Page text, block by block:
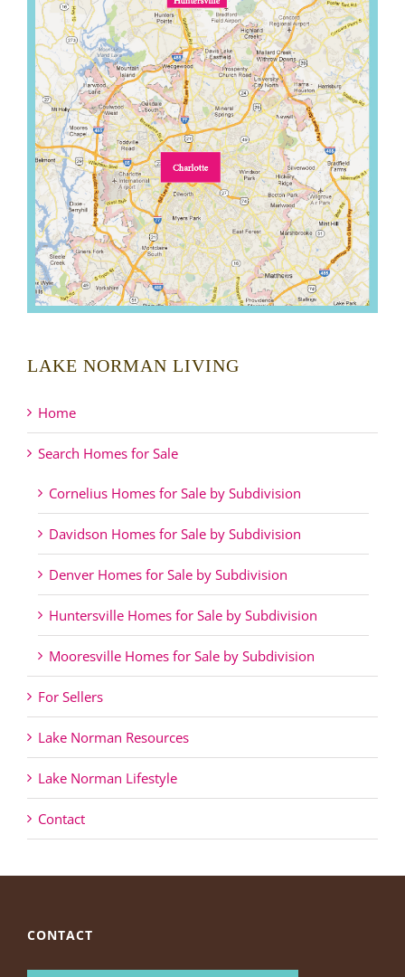
LAKE NORMAN LIVING
Home
Search Homes for Sale
Cornelius Homes for Sale by Subdivision
Davidson Homes for Sale by Subdivision
Denver Homes for Sale by Subdivision
Huntersville Homes for Sale by Subdivision
Mooresville Homes for Sale by Subdivision
For Sellers
Lake Norman Resources
Lake Norman Lifestyle
Contact
CONTACT